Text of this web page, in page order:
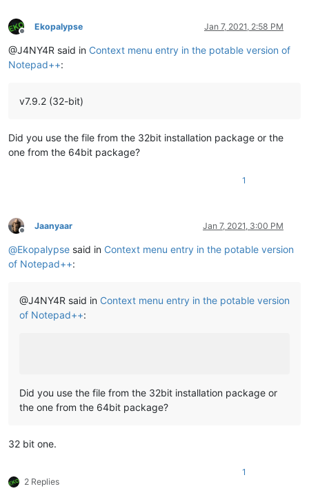
Offline
Ekopalypse Jan 7, 2021, 2:58 PM
@J4NY4R said in Context menu entry in the potable version of
Notepad++:
v7.9.2 (32-bit)
Did you use the file from the 32bit installation package or the
one from the 64bit package?
1
Offline
Jaanyaar Jan 7, 2021, 3:00 PM
@Ekopalypse said in Context menu entry in the potable version
of Notepad++:
@J4NY4R said in Context menu entry in the potable version
of Notepad++:
Did you use the file from the 32bit installation package or
the one from the 64bit package?
32 bit one.
2 Replies
1